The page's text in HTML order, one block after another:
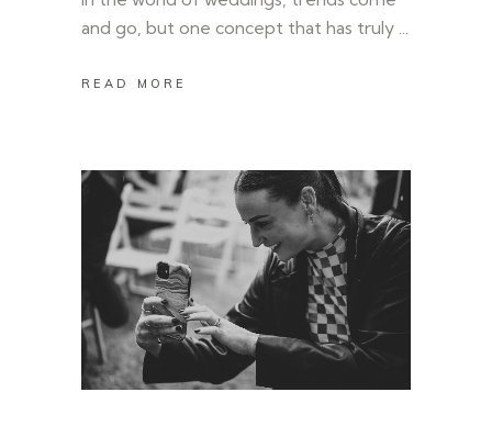
and go, but one concept that has truly
READ MORE